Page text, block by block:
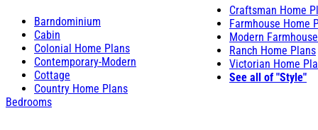
Barndominium
Cabin
Colonial Home Plans
Contemporary-Modern
Cottage
Country Home Plans
Craftsman Home
Farmhouse Home
Modern
Ranch Home Plans
Victorian Home
See all of "Style"
Bedrooms